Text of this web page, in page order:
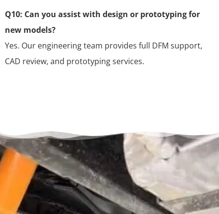
Q10: Can you assist with design or prototyping for
new models?
Yes. Our engineering team provides full DFM support,
CAD review, and prototyping services.